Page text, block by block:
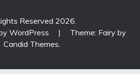
Reserved 2026.
WordPress
|
Theme: Fairy by
Candid Themes.